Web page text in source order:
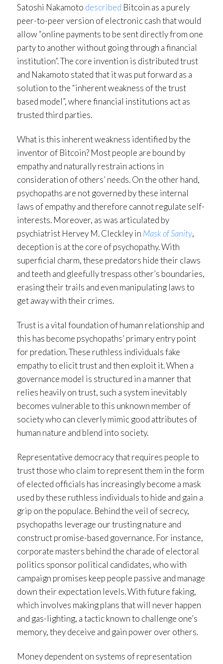
Satoshi Nakamoto described Bitcoin as a purely
peer-to-peer version of electronic cash that would
allow “online payments to be sent directly from one
party to another without going through a financial
institution”. The core invention is distributed trust
and Nakamoto stated that it was put forward as a
solution to the “inherent weakness of the trust
based model”, where financial institutions act as
trusted third parties.
What is this inherent weakness identified by the
inventor of Bitcoin? Most people are bound by
empathy and naturally restrain actions in
consideration of others’ needs. On the other hand,
psychopaths are not governed by these internal
laws of empathy and therefore cannot regulate self-
interests. Moreover, as was articulated by
psychiatrist Hervey M. Cleckley in Mask of Sanity,
deception is at the core of psychopathy. With
superficial charm, these predators hide their claws
and teeth and gleefully trespass other’s boundaries,
erasing their trails and even manipulating laws to
get away with their crimes.
Trust is a vital foundation of human relationship and
this has become psychopaths’ primary entry point
for predation. These ruthless individuals fake
empathy to elicit trust and then exploit it. When a
governance model is structured in a manner that
relies heavily on trust, such a system inevitably
becomes vulnerable to this unknown member of
society who can cleverly mimic good attributes of
human nature and blend into society.
Representative democracy that requires people to
trust those who claim to represent them in the form
of elected officials has increasingly become a mask
used by these ruthless individuals to hide and gain a
grip on the populace. Behind the veil of secrecy,
psychopaths leverage our trusting nature and
construct promise-based governance. For instance,
corporate masters behind the charade of electoral
politics sponsor political candidates, who with
campaign promises keep people passive and manage
down their expectation levels. With future faking,
which involves making plans that will never happen
and gas-lighting, a tactic known to challenge one’s
memory, they deceive and gain power over others.
Money dependent on systems of representation